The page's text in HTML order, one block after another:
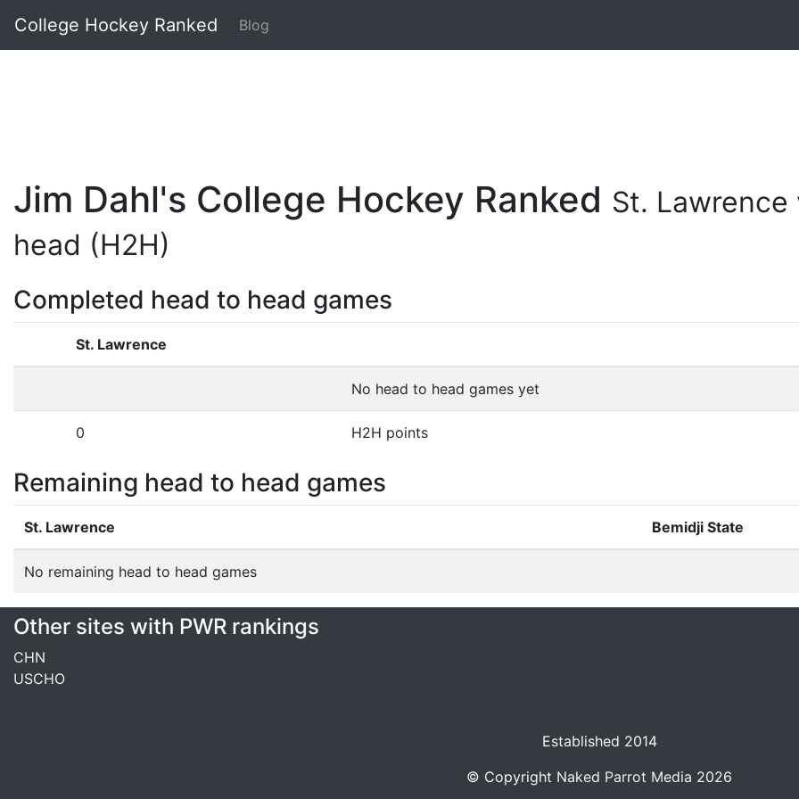
College Hockey Ranked Blog
Jim Dahl's College Hockey Ranked St.
head (H2H)
Completed head to head games
St. Lawrence
No head to head games yet
0 H2H points
Remaining head to head games
St. Lawrence Bemidji State
No remaining head to head games
Other sites with PWR rankings
CHN
USCHO
Established 2014
© Copyright Naked Parrot Media 2026